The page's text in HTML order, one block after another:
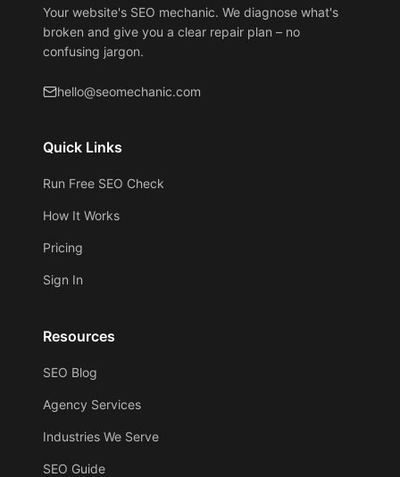
Your website's SEO mechanic. We diagnose what's
broken and give you a clear repair plan – no
confusing jargon.
hello@seomechanic.com
Quick Links
Run Free SEO Check
How It Works
Pricing
Sign In
Resources
SEO Blog
Agency Services
Industries We Serve
SEO Guide